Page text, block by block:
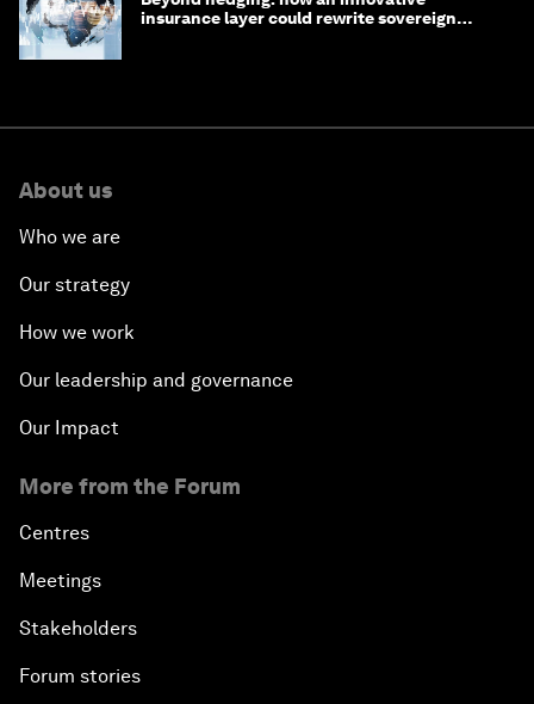
insurance layer could rewrite sovereign
About us
Who we are
Our strategy
How we work
Our leadership and governance
Our Impact
More from the Forum
Centres
Meetings
Stakeholders
Forum stories